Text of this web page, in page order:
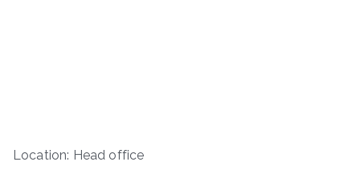
Location: Head office